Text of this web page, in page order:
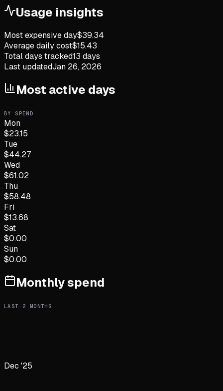
Usage insights
Most expensive day$39.34
Average daily cost$15.43
Total days tracked13 days
Last updatedJan 26, 2026
Most active days
BY SPEND
Mon
$23.15
Tue
$44.27
Wed
$61.02
Thu
$58.48
Fri
$13.68
Sat
$0.00
Sun
$0.00
Monthly spend
LAST 2 MONTHS
Dec '25